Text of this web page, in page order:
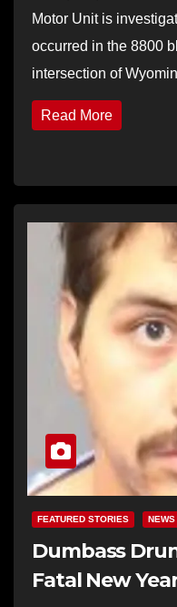
Motor Unit is
occurred in the 8800
intersection of
Read More
FEATURED STORIES NEWS
Dumbass
Fatal New